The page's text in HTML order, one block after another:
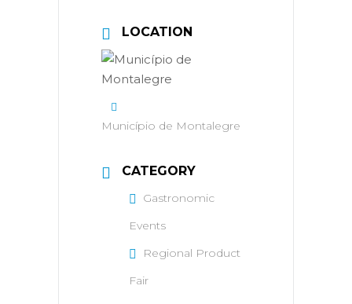
LOCATION
Município de Montalegre
CATEGORY
Gastronomic
Events
Regional Product
Fair